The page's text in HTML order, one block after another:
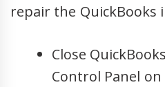
repair the QuickBooks
Close
Control Panel